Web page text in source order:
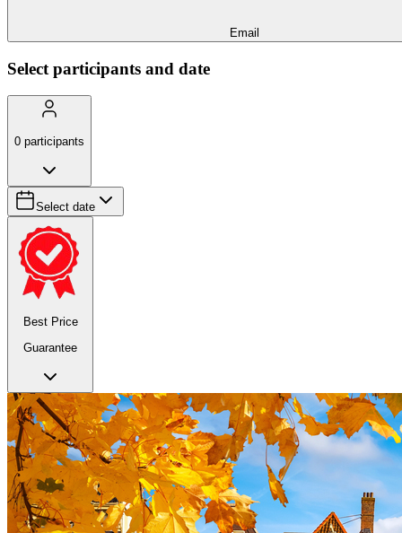
Email
Select participants and date
0 participants
Select date
Best Price
Guarantee